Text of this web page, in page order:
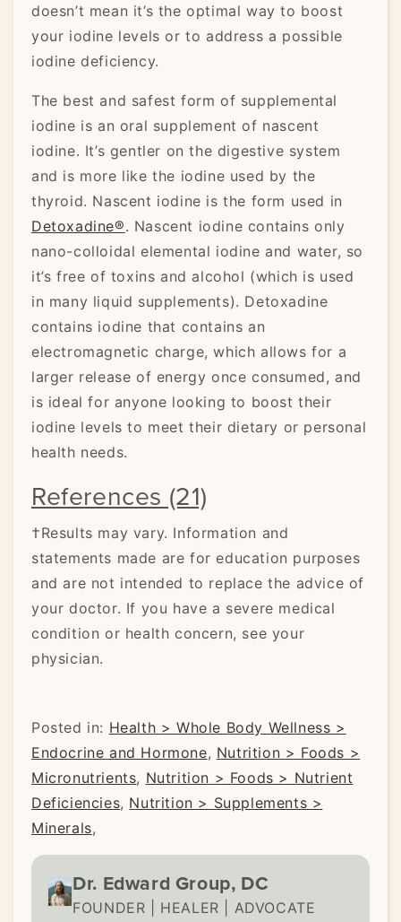
doesn’t mean it’s the optimal way to boost
your iodine levels or to address a possible
iodine deficiency.
The best and safest form of supplemental
iodine is an oral supplement of nascent
iodine. It’s gentler on the digestive system
and is more like the iodine used by the
thyroid. Nascent iodine is the form used in
Detoxadine®. Nascent iodine contains only
nano-colloidal elemental iodine and water, so
it’s free of toxins and alcohol (which is used
in many liquid supplements). Detoxadine
contains iodine that contains an
electromagnetic charge, which allows for a
larger release of energy once consumed, and
is ideal for anyone looking to boost their
iodine levels to meet their dietary or personal
health needs.
References (21)
†Results may vary. Information and
statements made are for education purposes
and are not intended to replace the advice of
your doctor. If you have a severe medical
condition or health concern, see your
physician.
Posted in: Health > Whole Body Wellness >
Endocrine and Hormone, Nutrition > Foods >
Micronutrients, Nutrition > Foods > Nutrient
Deficiencies, Nutrition > Supplements >
Minerals,
Dr. Edward Group, DC
FOUNDER | HEALER | ADVOCATE